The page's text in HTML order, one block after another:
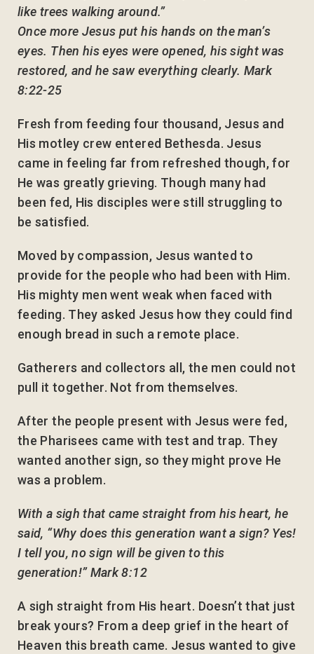
like trees walking around.”
Once more Jesus put his hands on the man’s
eyes. Then his eyes were opened, his sight was
restored, and he saw everything clearly. Mark
8:22-25
Fresh from feeding four thousand, Jesus and
His motley crew entered Bethesda. Jesus
came in feeling far from refreshed though, for
He was greatly grieving. Though many had
been fed, His disciples were still struggling to
be satisfied.
Moved by compassion, Jesus wanted to
provide for the people who had been with Him.
His mighty men went weak when faced with
feeding. They asked Jesus how they could find
enough bread in such a remote place.
Gatherers and collectors all, the men could not
pull it together. Not from themselves.
After the people present with Jesus were fed,
the Pharisees came with test and trap. They
wanted another sign, so they might prove He
was a problem.
With a sigh that came straight from his heart, he
said, “Why does this generation want a sign? Yes!
I tell you, no sign will be given to this
generation!” Mark 8:12
A sigh straight from His heart. Doesn’t that just
break yours? From a deep grief in the heart of
Heaven this breath came. Jesus wanted to give